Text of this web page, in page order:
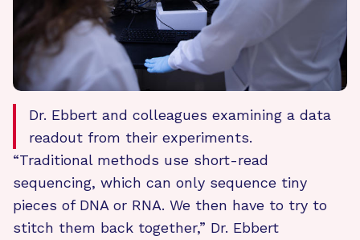
Dr. Ebbert and colleagues examining a data
readout from their experiments.
“Traditional methods use short-read
sequencing, which can only sequence tiny
pieces of DNA or RNA. We then have to try to
stitch them back together,” Dr. Ebbert